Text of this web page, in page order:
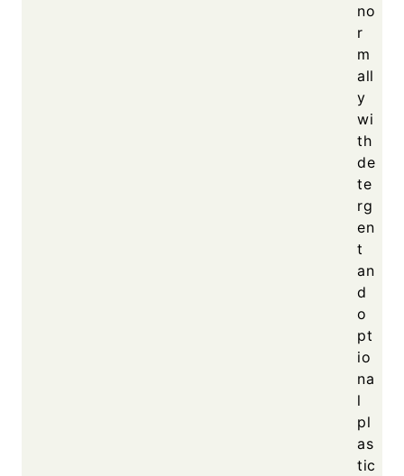
no
r
m
all
y
wi
th
de
te
rg
en
t
an
d
o
pt
io
na
l
pl
as
tic